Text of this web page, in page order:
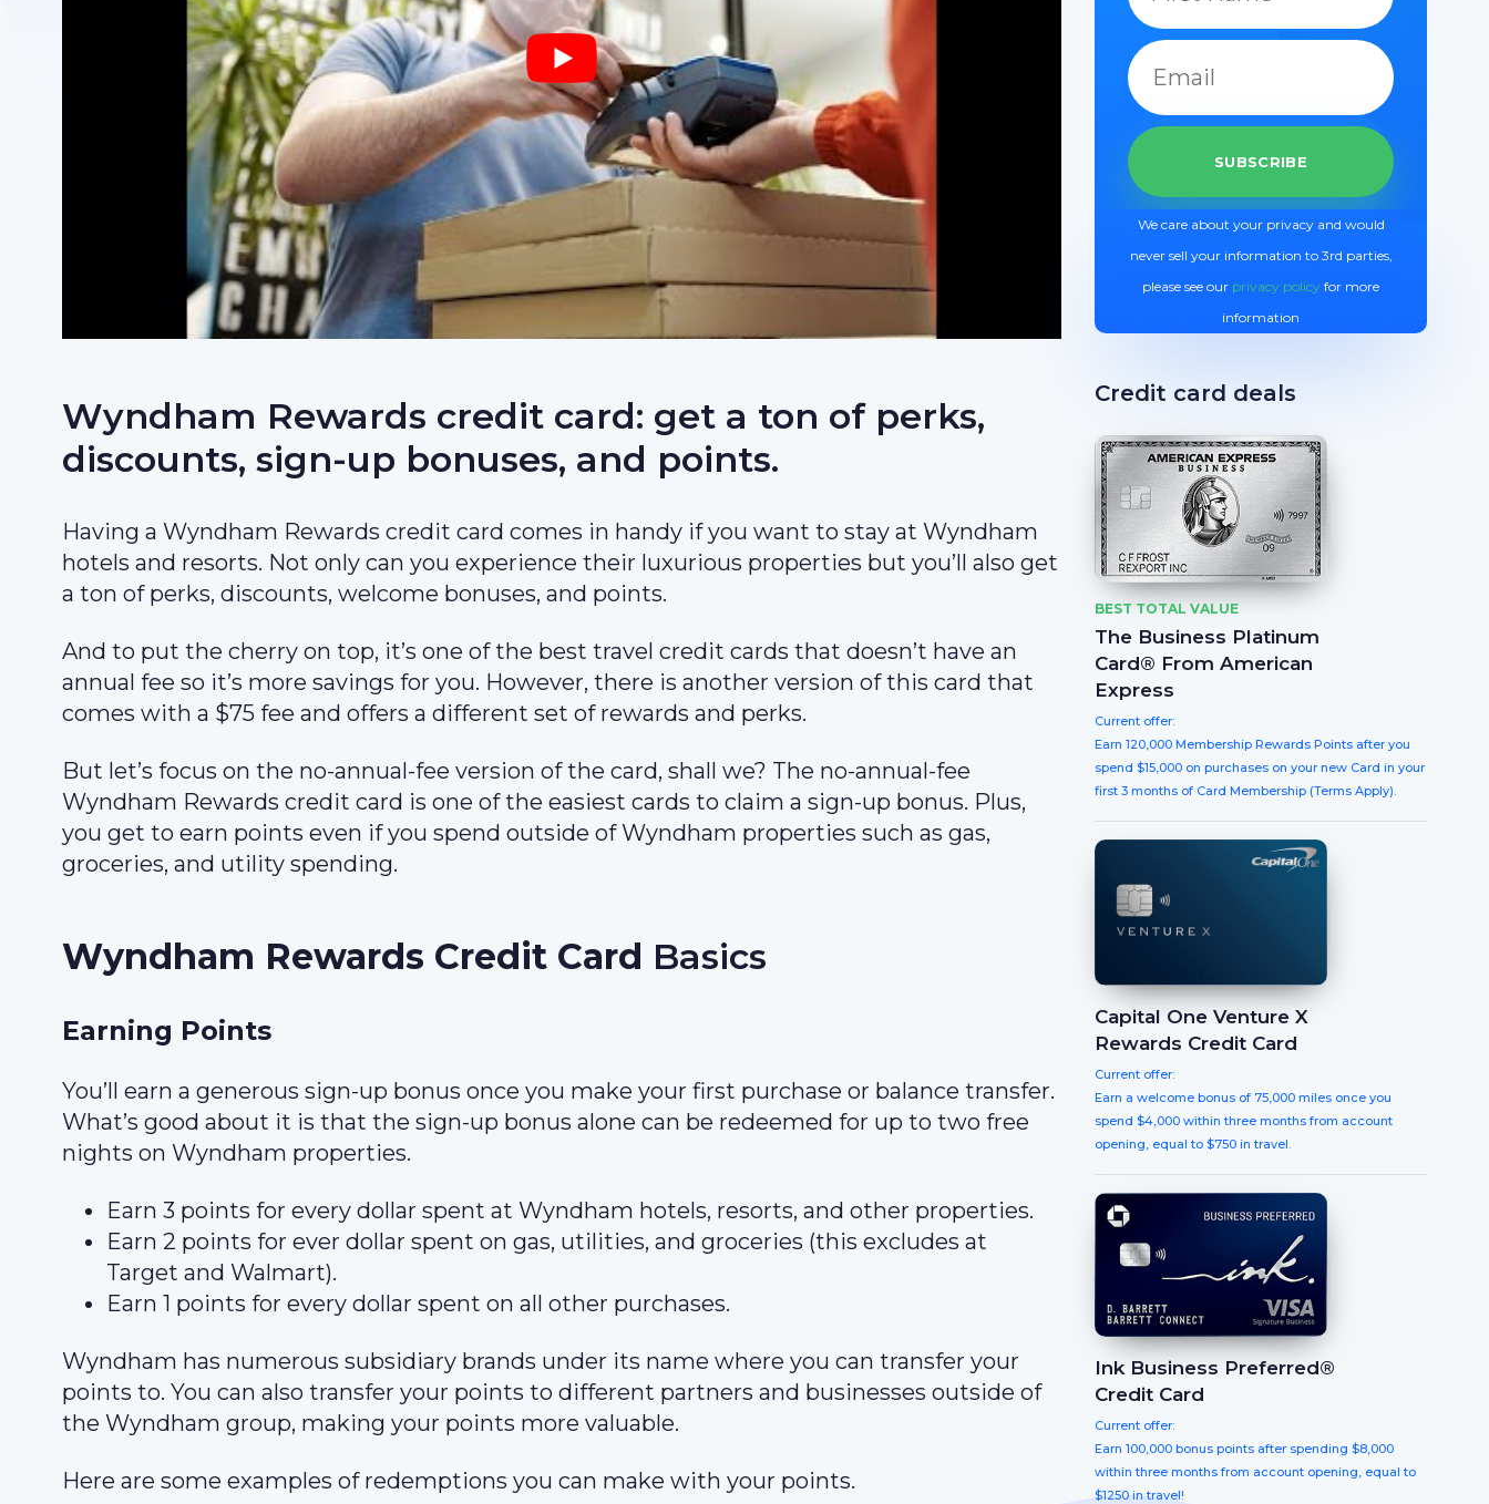
Wyndham Rewards credit card: get a ton of perks,
discounts, sign-up bonuses, and points.
Having a Wyndham Rewards credit card comes in handy if you want to stay at Wyndham
hotels and resorts. Not only can you experience their luxurious properties but you’ll also get
a ton of perks, discounts, welcome bonuses, and points.
And to put the cherry on top, it’s one of the best travel credit cards that doesn’t have an
annual fee so it’s more savings for you. However, there is another version of this card that
comes with a $75 fee and offers a different set of rewards and perks.
But let’s focus on the no-annual-fee version of the card, shall we? The no-annual-fee
Wyndham Rewards credit card is one of the easiest cards to claim a sign-up bonus. Plus,
you get to earn points even if you spend outside of Wyndham properties such as gas,
groceries, and utility spending.
Wyndham Rewards Credit Card Basics
Earning Points
You’ll earn a generous sign-up bonus once you make your first purchase or balance transfer.
What’s good about it is that the sign-up bonus alone can be redeemed for up to two free
nights on Wyndham properties.
Earn 3 points for every dollar spent at Wyndham hotels, resorts, and other properties.
Earn 2 points for ever dollar spent on gas, utilities, and groceries (this excludes at
Target and Walmart).
Earn 1 points for every dollar spent on all other purchases.
Wyndham has numerous subsidiary brands under its name where you can transfer your
points to. You can also transfer your points to different partners and businesses outside of
the Wyndham group, making your points more valuable.
Here are some examples of redemptions you can make with your points.
We care about your privacy and would
never sell your information to 3rd parties,
please see our privacy policy for more
information
Credit card deals
BEST TOTAL VALUE
The Business Platinum
Card® From American
Express
Current offer:
Earn 120,000 Membership Rewards Points after you
spend $15,000 on purchases on your new Card in your
first 3 months of Card Membership (Terms Apply).
Capital One Venture X
Rewards Credit Card
Current offer:
Earn a welcome bonus of 75,000 miles once you
spend $4,000 within three months from account
opening, equal to $750 in travel.
Ink Business Preferred®
Credit Card
Current offer:
Earn 100,000 bonus points after spending $8,000
within three months from account opening, equal to
$1250 in travel!